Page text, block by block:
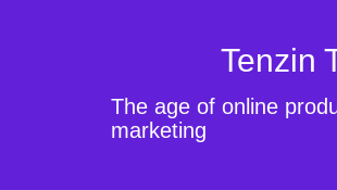
Tenzin
The age of online
marketing